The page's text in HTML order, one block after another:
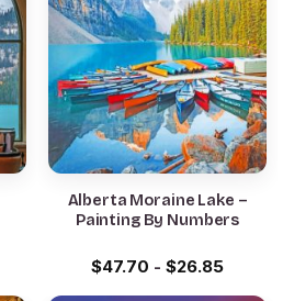
Alberta Moraine Lake –
Painting By Numbers
$47.70 - $26.85